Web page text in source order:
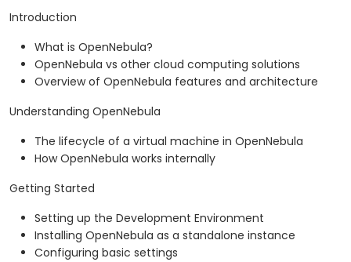
Introduction
What is OpenNebula?
OpenNebula vs other cloud computing solutions
Overview of OpenNebula features and architecture
Understanding OpenNebula
The lifecycle of a virtual machine in OpenNebula
How OpenNebula works internally
Getting Started
Setting up the Development Environment
Installing OpenNebula as a standalone instance
Configuring basic settings